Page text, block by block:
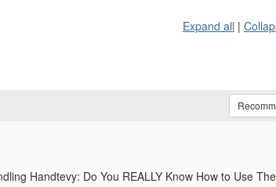
Expand all |
Handtevy: Do You REALLY Know How to Use